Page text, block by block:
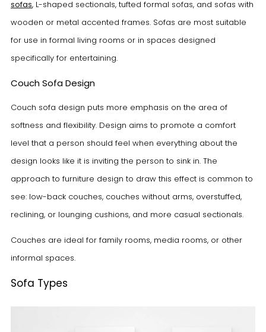
sofas, L-shaped sectionals, tufted formal sofas, and sofas with
wooden or metal accented frames. Sofas are most suitable
for use in formal living rooms or in spaces designed
specifically for entertaining.
Couch Sofa Design
Couch sofa design puts more emphasis on the area of
softness and flexibility. Design aims to promote a comfort
level that a person should feel when everything about the
design looks like it is inviting the person to sink in. The
approach to furniture design to draw this effect is common to
see: low-back couches, couches without arms, overstuffed,
reclining, or lounging cushions, and more casual sectionals.
Couches are ideal for family rooms, media rooms, or other
informal spaces.
Sofa Types